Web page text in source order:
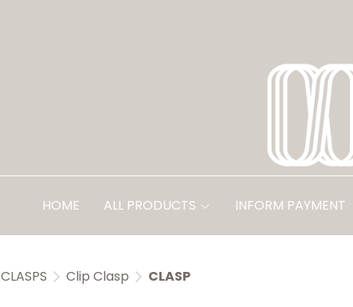
HOME ALL PRODUCTS INFORM PAYMENT
CLASPS Clip Clasp CLASP